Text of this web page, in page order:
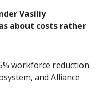
Vasiliy
about costs rather
workforce reduction
and Alliance